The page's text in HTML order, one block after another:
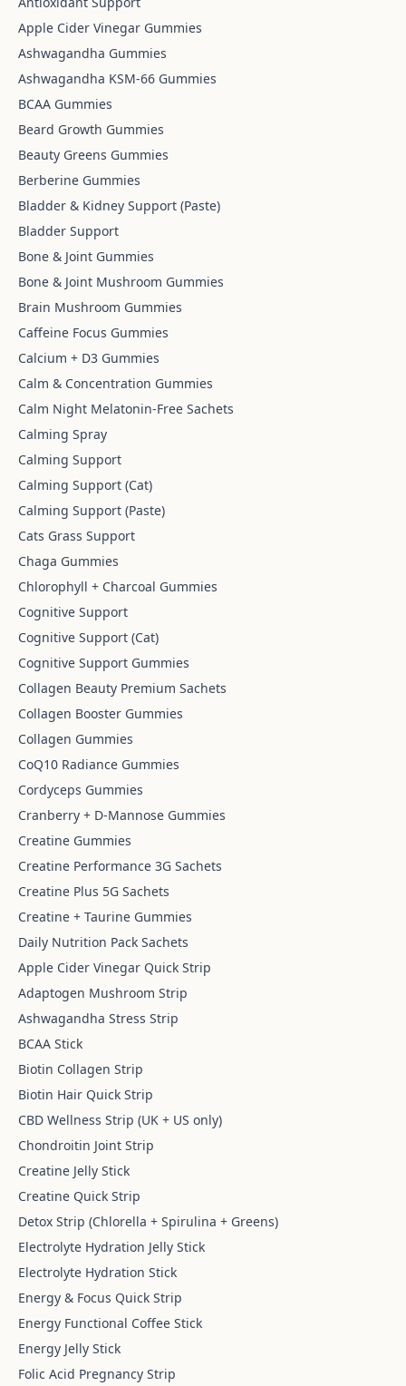
Apple Cider Vinegar Gummies
Ashwagandha Gummies
Ashwagandha KSM-66 Gummies
BCAA Gummies
Beard Growth Gummies
Beauty Greens Gummies
Berberine Gummies
Bladder & Kidney Support (Paste)
Bladder Support
Bone & Joint Gummies
Bone & Joint Mushroom Gummies
Brain Mushroom Gummies
Caffeine Focus Gummies
Calcium + D3 Gummies
Calm & Concentration Gummies
Calm Night Melatonin-Free Sachets
Calming Spray
Calming Support
Calming Support (Cat)
Calming Support (Paste)
Cats Grass Support
Chaga Gummies
Chlorophyll + Charcoal Gummies
Cognitive Support
Cognitive Support (Cat)
Cognitive Support Gummies
Collagen Beauty Premium Sachets
Collagen Booster Gummies
Collagen Gummies
CoQ10 Radiance Gummies
Cordyceps Gummies
Cranberry + D-Mannose Gummies
Creatine Gummies
Creatine Performance 3G Sachets
Creatine Plus 5G Sachets
Creatine + Taurine Gummies
Daily Nutrition Pack Sachets
Apple Cider Vinegar Quick Strip
Adaptogen Mushroom Strip
Ashwagandha Stress Strip
BCAA Stick
Biotin Collagen Strip
Biotin Hair Quick Strip
CBD Wellness Strip (UK + US only)
Chondroitin Joint Strip
Creatine Jelly Stick
Creatine Quick Strip
Detox Strip (Chlorella + Spirulina + Greens)
Electrolyte Hydration Jelly Stick
Electrolyte Hydration Stick
Energy & Focus Quick Strip
Energy Functional Coffee Stick
Energy Jelly Stick
Folic Acid Pregnancy Strip